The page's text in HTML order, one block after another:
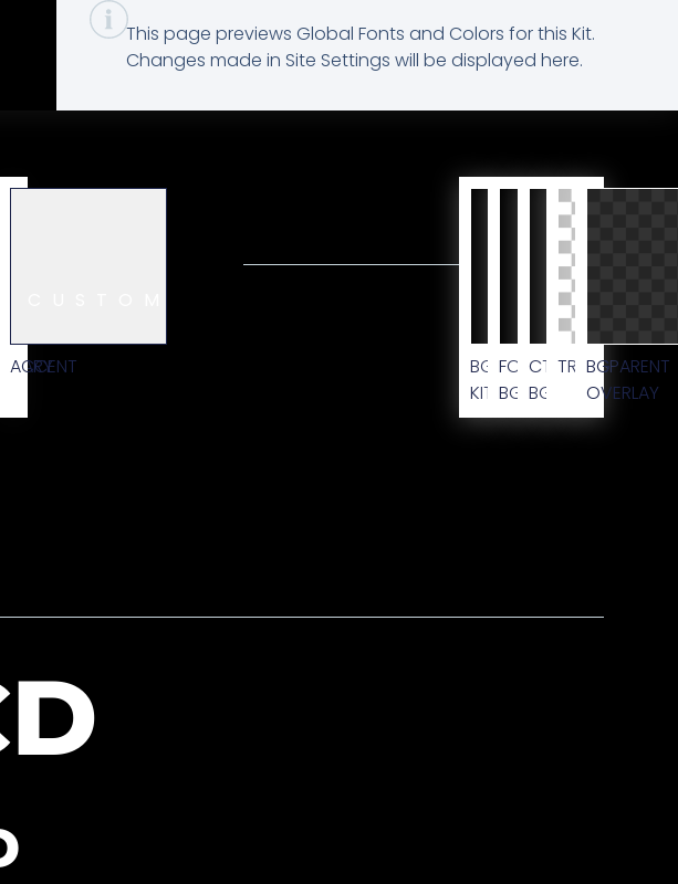
This page previews Global Fonts and Colors for this Kit.
Changes made in Site Settings will be displayed here.
ACCENT
BG
KIT
FOOTER
BG
CTA
BG
TRANSPARENT
BG
OVERLAY